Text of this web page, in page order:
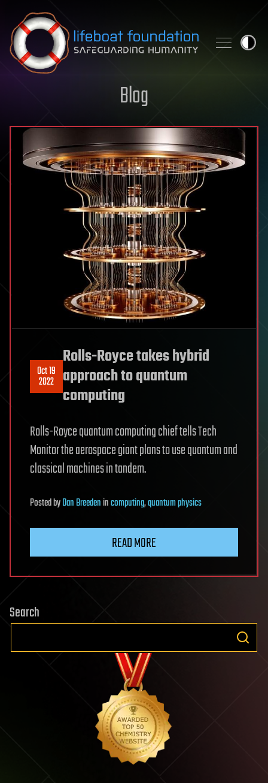
Skip to content
Blog
Oct 19
2022
Rolls-Royce takes hybrid
approach to quantum
computing
Rolls-Royce quantum computing chief tells Tech
Monitor the aerospace giant plans to use quantum and
classical machines in tandem.
PostedbyDan Breedenincomputing,quantum physics
READ MORE
Search